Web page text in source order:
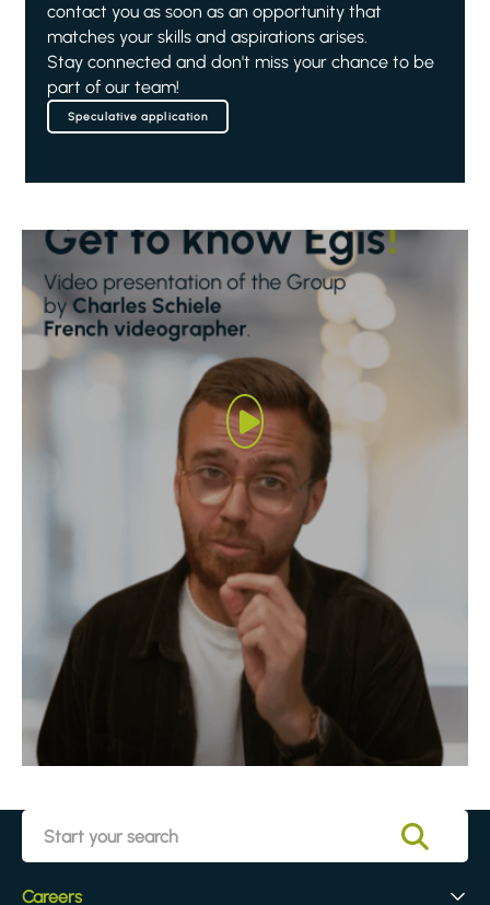
contact you as soon as an opportunity that
matches your skills and aspirations arises.
Stay connected and don't miss your chance to be
part of our team!
Speculative application
Careers